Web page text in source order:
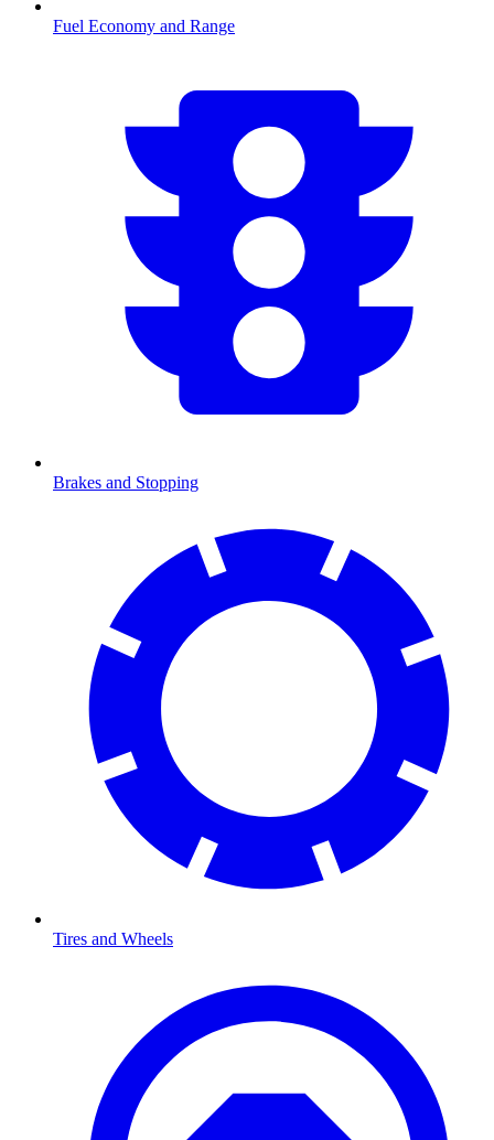
Fuel Economy and Range
Brakes and Stopping
Tires and Wheels